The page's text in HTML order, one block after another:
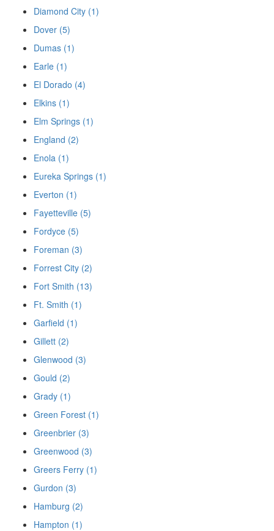
Diamond City (1)
Dover (5)
Dumas (1)
Earle (1)
El Dorado (4)
Elkins (1)
Elm Springs (1)
England (2)
Enola (1)
Eureka Springs (1)
Everton (1)
Fayetteville (5)
Fordyce (5)
Foreman (3)
Forrest City (2)
Fort Smith (13)
Ft. Smith (1)
Garfield (1)
Gillett (2)
Glenwood (3)
Gould (2)
Grady (1)
Green Forest (1)
Greenbrier (3)
Greenwood (3)
Greers Ferry (1)
Gurdon (3)
Hamburg (2)
Hampton (1)